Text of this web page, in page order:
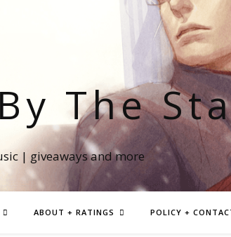
The
| giveaways and more
ABOUT + RATINGS POLICY +